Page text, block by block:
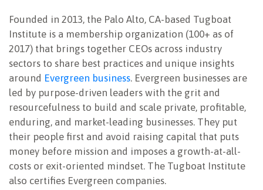
Founded in 2013, the Palo Alto, CA-based Tugboat
Institute is a membership organization (100+ as of
2017) that brings together CEOs across industry
sectors to share best practices and unique insights
around Evergreen business. Evergreen businesses are
led by purpose-driven leaders with the grit and
resourcefulness to build and scale private, profitable,
enduring, and market-leading businesses. They put
their people first and avoid raising capital that puts
money before mission and imposes a growth-at-all-
costs or exit-oriented mindset. The Tugboat Institute
also certifies Evergreen companies.